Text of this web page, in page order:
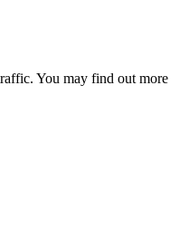
You may find out more